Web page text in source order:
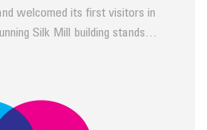
welcomed its first visitors in
Silk Mill building stands…